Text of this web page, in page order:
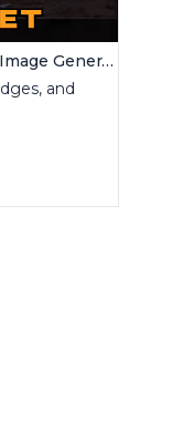
Z Image ControlNet | Precision Image Generator
and